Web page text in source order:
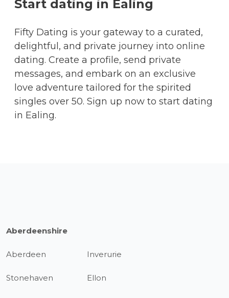
Start dating in Ealing
Fifty Dating is your gateway to a curated,
delightful, and private journey into online
dating. Create a profile, send private
messages, and embark on an exclusive
love adventure tailored for the spirited
singles over 50. Sign up now to start dating
in Ealing.
Aberdeenshire
Aberdeen Inverurie
Stonehaven Ellon